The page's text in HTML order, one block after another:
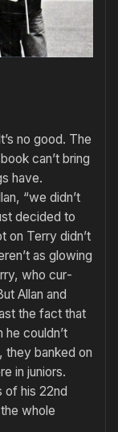
no good. The
can’t bring
have.
“we didn’t
decided to
on Terry didn’t
as glowing
who cur­
Allan and
the fact that
couldn’t
they banked on
in juniors.
of his 22nd
whole